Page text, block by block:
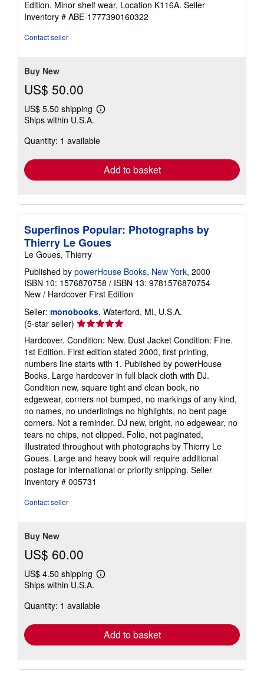
of
5
Edition. Minor shelf wear, Location K116A. Seller
Inventory # ABE-1777390160322
Contact seller
Buy New
US$ 50.00
US$ 5.50 shipping
Learn
shipping
Ships within U.S.A.
Quantity: 1 available
Add to basket
Superfinos Popular: Photographs by
Thierry Le Goues
Le Goues, Thierry
Published by powerHouse Books, New York, 2000
ISBN 10: 1576870758 / ISBN 13: 9781576870754
New / Hardcover First Edition
Seller: monobooks, Waterford, MI, U.S.A.
(5-star seller) Seller
rating
5
out
of
5
stars
Hardcover. Condition: New. Dust Jacket Condition: Fine.
1st Edition. First edition stated 2000, first printing,
numbers line starts with 1. Published by powerHouse
Books. Large hardcover in full black cloth with DJ.
Condition new, square tight and clean book, no
edgewear, corners not bumped, no markings of any kind,
no names, no underlinings no highlights, no bent page
corners. Not a reminder. DJ new, bright, no edgewear, no
tears no chips, not clipped. Folio, not paginated,
illustrated throughout with photographs by Thierry Le
Goues. Large and heavy book will require additional
postage for international or priority shipping. Seller
Inventory # 005731
Contact seller
Buy New
US$ 60.00
US$ 4.50 shipping
Learn
shipping
Ships within U.S.A.
Quantity: 1 available
Add to basket